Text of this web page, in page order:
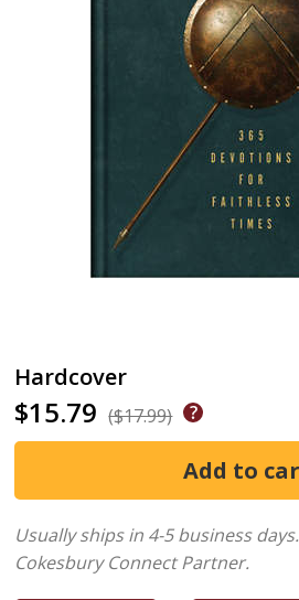
Hardcover
$15.79 ($17.99)
Usually ships in 4-5 business days.
Cokesbury Connect Partner.